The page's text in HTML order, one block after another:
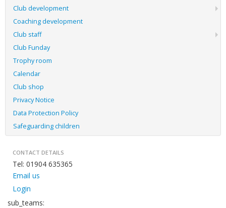
Club development
Coaching development
Club staff
Club Funday
Trophy room
Calendar
Club shop
Privacy Notice
Data Protection Policy
Safeguarding children
CONTACT DETAILS
Tel: 01904 635365
Email us
Login
sub_teams: